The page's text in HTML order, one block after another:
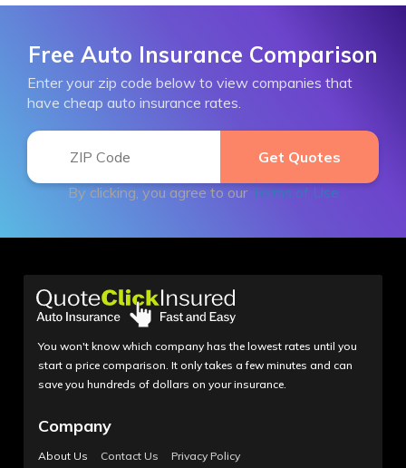
Free Auto Insurance Comparison
Enter your zip code below to view companies that
have cheap auto insurance rates.
By clicking, you agree to our Terms of Use
You won't know which company has the lowest rates until you
start a price comparison. It only takes a few minutes and can
save you hundreds of dollars on your insurance.
Company
About Us Contact Us Privacy Policy